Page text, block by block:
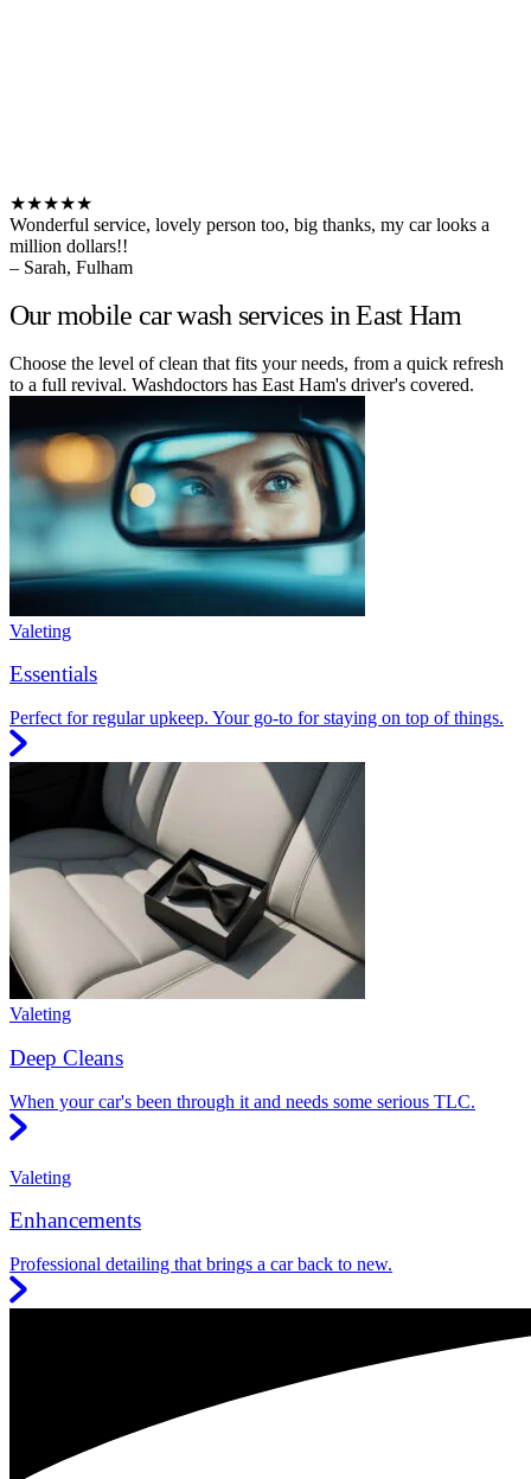
★★★★★
Wonderful service, lovely person too, big thanks, my car looks a
million dollars!!
– Sarah, Fulham
Our mobile car wash services in East Ham
Choose the level of clean that fits your needs, from a quick refresh
to a full revival. Washdoctors has East Ham's driver's covered.
Valeting
Essentials
Perfect for regular upkeep. Your go-to for staying on top of things.
Valeting
Deep Cleans
When your car's been through it and needs some serious TLC.
Valeting
Enhancements
Professional detailing that brings a car back to new.